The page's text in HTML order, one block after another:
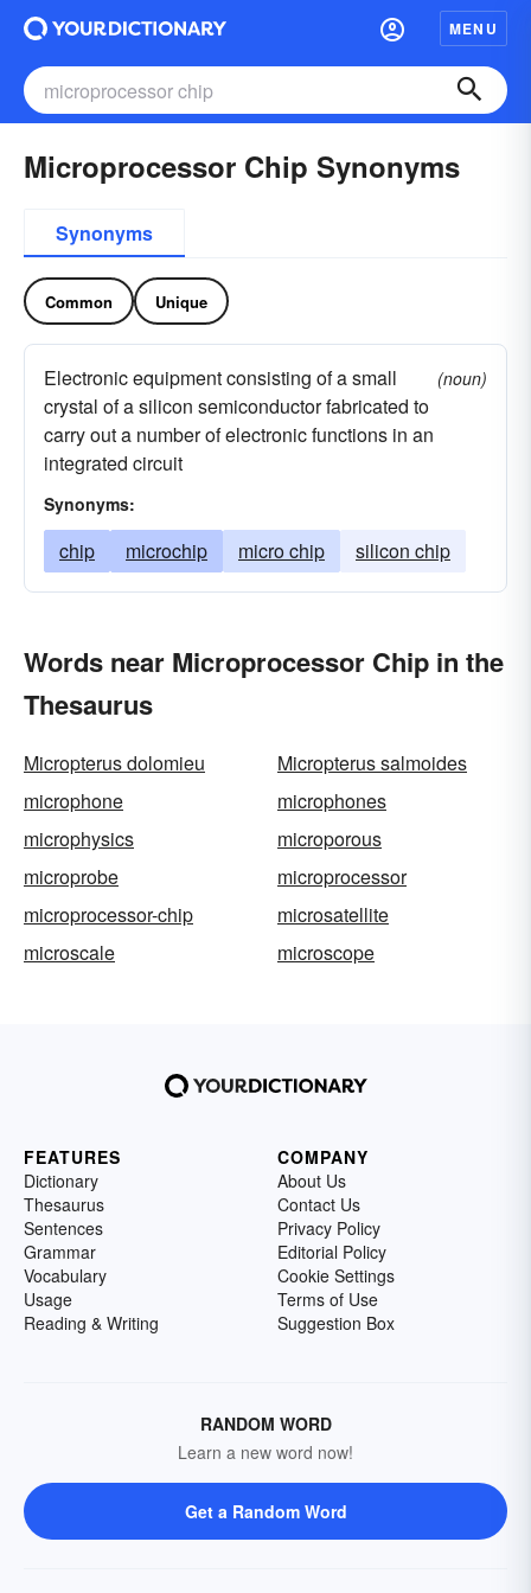
MENU
Microprocessor Chip Synonyms
Synonyms
Common Unique
Electronic equipment consisting of a small
crystal of a silicon semiconductor fabricated to
carry out a number of electronic functions in an
integrated circuit
(noun)
Synonyms:
chip microchip micro chip silicon chip
Words near Microprocessor Chip in the
Thesaurus
Micropterus dolomieu
Micropterus salmoides
microphone
microphones
microphysics
microporous
microprobe
microprocessor
microprocessor-chip
microsatellite
microscale
microscope
FEATURES
Dictionary
Thesaurus
Sentences
Grammar
Vocabulary
Usage
Reading & Writing
COMPANY
About Us
Contact Us
Privacy Policy
Editorial Policy
Cookie Settings
Terms of Use
Suggestion Box
RANDOM WORD
Learn a new word now!
Get a Random Word